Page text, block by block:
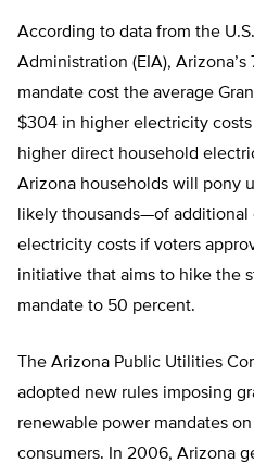
According to data from the
Administration (EIA),
mandate cost the average
$304 in higher electricity costs
higher direct household
Arizona households will pony
likely thousands—of additional
electricity costs if voters
initiative that aims to hike the
mandate to 50 percent.
The Arizona Public Utilities
adopted new rules imposing
renewable power mandates
consumers. In 2006, Arizona